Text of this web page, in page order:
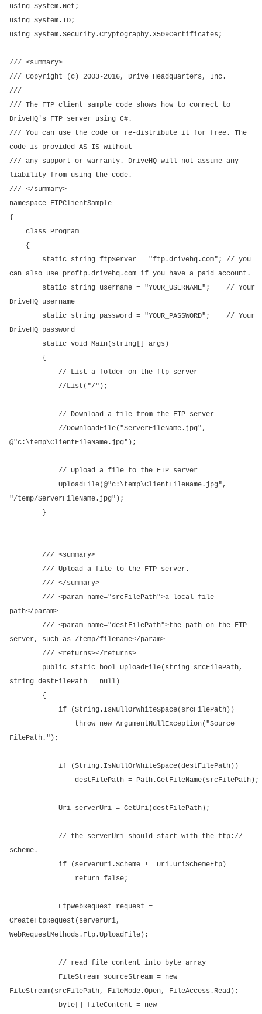
using System.Net;
using System.IO;
using System.Security.Cryptography.X509Certificates;
/// <summary>
/// Copyright (c) 2003-2016, Drive Headquarters, Inc.
///
/// The FTP client sample code shows how to connect to
DriveHQ's FTP server using C#.
/// You can use the code or re-distribute it for free. The
code is provided AS IS without
/// any support or warranty. DriveHQ will not assume any
liability from using the code.
/// </summary>
namespace FTPClientSample
{
class Program
{
static string ftpServer = "ftp.drivehq.com"; // you
can also use proftp.drivehq.com if you have a paid account.
static string username = "YOUR_USERNAME"; // Your
DriveHQ username
static string password = "YOUR_PASSWORD"; // Your
DriveHQ password
static void Main(string[] args)
{
// List a folder on the ftp server
//List("/");
// Download a file from the FTP server
//DownloadFile("ServerFileName.jpg",
@"c:\temp\ClientFileName.jpg");
// Upload a file to the FTP server
UploadFile(@"c:\temp\ClientFileName.jpg",
"/temp/ServerFileName.jpg");
}
/// <summary>
/// Upload a file to the FTP server.
/// </summary>
/// <param name="srcFilePath">a local file
path</param>
/// <param name="destFilePath">the path on the FTP
server, such as /temp/filename</param>
/// <returns></returns>
public static bool UploadFile(string srcFilePath,
string destFilePath = null)
{
if (String.IsNullOrWhiteSpace(srcFilePath))
throw new ArgumentNullException("Source
FilePath.");
if (String.IsNullOrWhiteSpace(destFilePath))
destFilePath = Path.GetFileName(srcFilePath);
Uri serverUri = GetUri(destFilePath);
// the serverUri should start with the ftp://
scheme.
if (serverUri.Scheme != Uri.UriSchemeFtp)
return false;
FtpWebRequest request =
CreateFtpRequest(serverUri,
WebRequestMethods.Ftp.UploadFile);
// read file content into byte array
FileStream sourceStream = new
FileStream(srcFilePath, FileMode.Open, FileAccess.Read);
byte[] fileContent = new